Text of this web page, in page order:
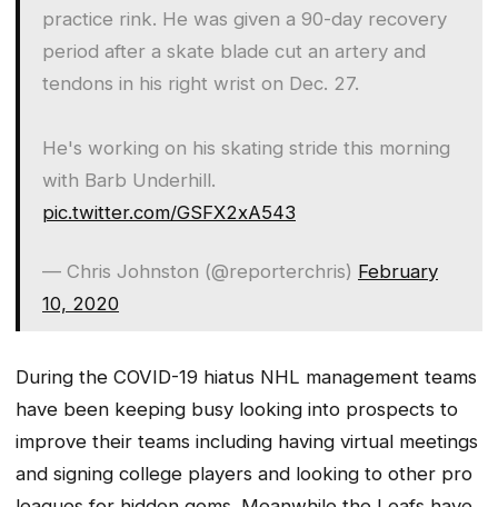
practice rink. He was given a 90-day recovery
period after a skate blade cut an artery and
tendons in his right wrist on Dec. 27.
He's working on his skating stride this morning
with Barb Underhill.
pic.twitter.com/GSFX2xA543
— Chris Johnston (@reporterchris) February
10, 2020
During the COVID-19 hiatus NHL management teams
have been keeping busy looking into prospects to
improve their teams including having virtual meetings
and signing college players and looking to other pro